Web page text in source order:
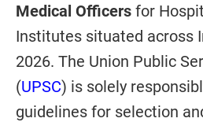
Medical Officers for
Institutes situated across
2026. The Union Public
(UPSC) is solely
guidelines for selection